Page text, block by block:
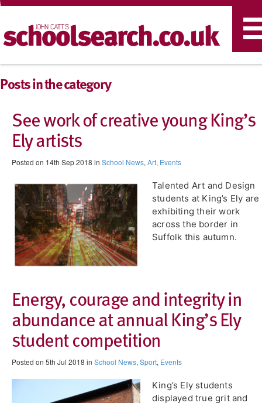
Posts in the category
See work of creative young King’s
Ely artists
Posted on 14th Sep 2018 in School News, Art, Events
Talented Art and Design
students at King’s Ely are
exhibiting their work
across the border in
Suffolk this autumn.
Energy, courage and integrity in
abundance at annual King’s Ely
student competition
Posted on 5th Jul 2018 in School News, Sport, Events
King’s Ely students
displayed true grit and